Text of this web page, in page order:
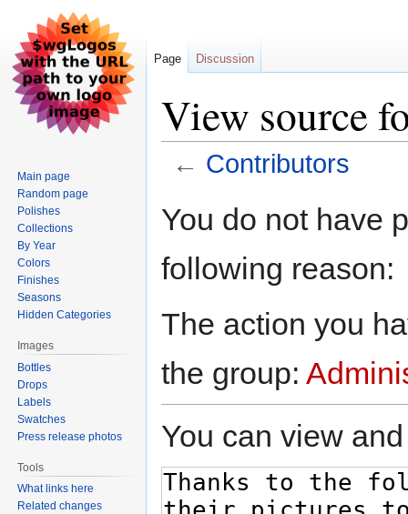
View source
← Contributors
toto
You do not have
following reason:
The action you
the group:
You can view
Page Discussion
Main page
Random page
Polishes
Collections
By Year
Colors
Finishes
Seasons
Hidden Categories
Images
Bottles
Drops
Labels
Swatches
Press release photos
Tools
What links here
Related changes